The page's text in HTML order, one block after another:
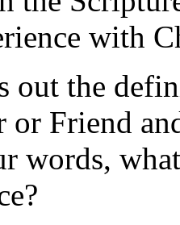
with
out the
or Friend
words,